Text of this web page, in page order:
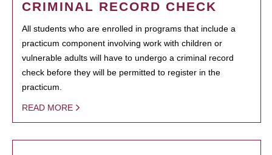
CRIMINAL RECORD CHECK
All students who are enrolled in programs that include a
practicum component involving work with children or
vulnerable adults will have to undergo a criminal record
check before they will be permitted to register in the
practicum.
READ MORE